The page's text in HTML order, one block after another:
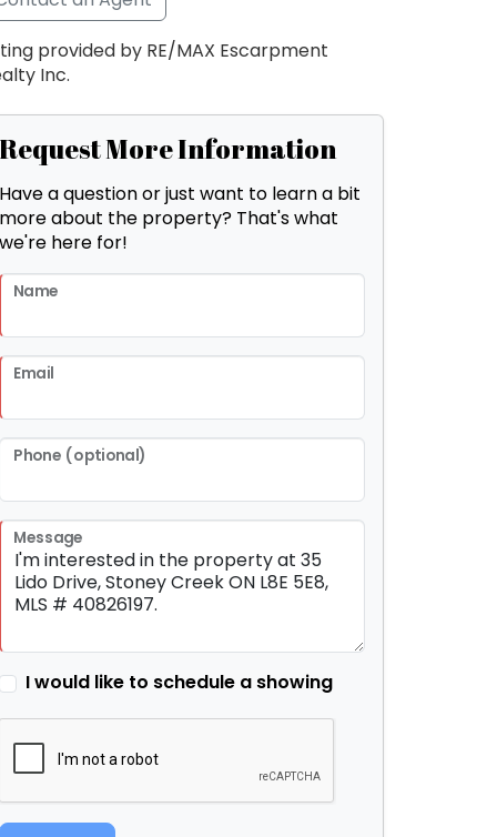
provided by RE/MAX Escarpment
Inc.
Request More Information
Have a question or just want to learn a bit
more about the property? That's what
we're here for!
Name
Email
Phone (optional)
Message
I would like to schedule a showing